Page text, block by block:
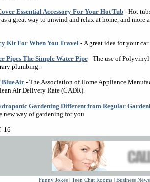
Essential Accessory For Your Hot Tub- Hot
a great way to unwind and relax at home, and
Kit For When You Travel- A great idea for your
Pipes The Simple Water Pipe- The use of Polyvinyl
plumbing.
BlueAir- The Association of Home Appliance
Air Delivery Rate (CADR).
Gardening Different from Regular
new way of gardening for you.
16
Funny Jokes| Teen Chat Rooms| Business News